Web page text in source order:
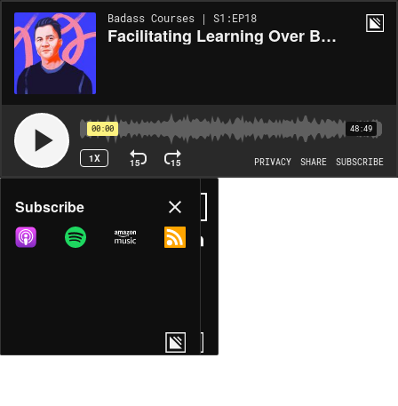
Badass Courses | S1:EP18
Facilitating Learning Over Bestowing Knowledge with Matt D. Smith (MDS)
00:00 48:49
1X 15 15 PRIVACY SHARE SUBSCRIBE
Share
COPY LINK
Subscribe